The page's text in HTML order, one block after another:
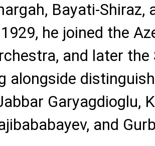
Bayati-Shiraz,
he joined the
and later
alongside
Garyagdioglu,
and